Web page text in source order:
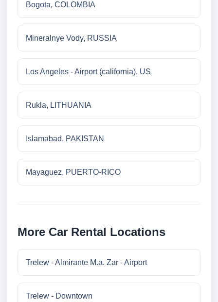
Bogota, COLOMBIA
Mineralnye Vody, RUSSIA
Los Angeles - Airport (california), US
Rukla, LITHUANIA
Islamabad, PAKISTAN
Mayaguez, PUERTO-RICO
More Car Rental Locations
Trelew - Almirante M.a. Zar - Airport
Trelew - Downtown